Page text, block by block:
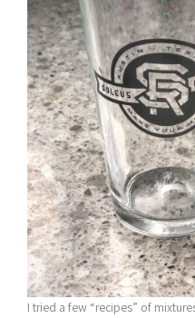
I tried a few “recipes” of